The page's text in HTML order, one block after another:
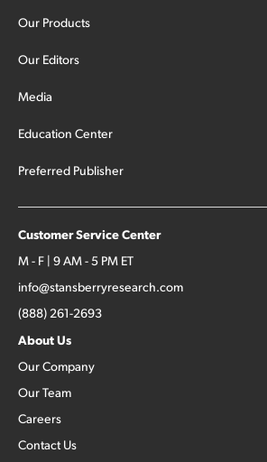
Our Products
Our Editors
Media
Education Center
Preferred Publisher
Customer Service Center
M - F | 9 AM - 5 PM ET
info@stansberryresearch.com
(888) 261-2693
About Us
Our Company
Our Team
Careers
Contact Us